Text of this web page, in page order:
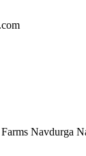
Navdurga